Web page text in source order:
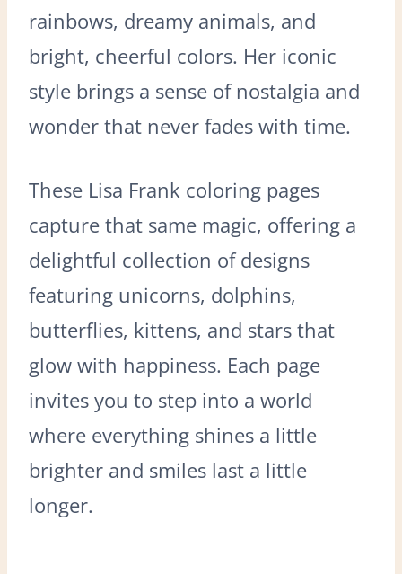
rainbows, dreamy animals, and
bright, cheerful colors. Her iconic
style brings a sense of nostalgia and
wonder that never fades with time.
These Lisa Frank coloring pages
capture that same magic, offering a
delightful collection of designs
featuring unicorns, dolphins,
butterflies, kittens, and stars that
glow with happiness. Each page
invites you to step into a world
where everything shines a little
brighter and smiles last a little
longer.